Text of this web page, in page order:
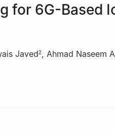
for 6G-Based
Javed2, Ahmad Naseem
National University of Science